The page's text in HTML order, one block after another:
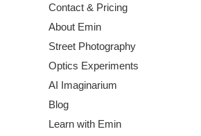
Contact & Pricing
About Emin
Street Photography
Optics Experiments
AI Imaginarium
Blog
Learn with Emin